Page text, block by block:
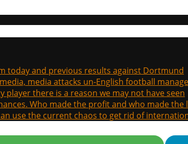
today and previous results against Dortmund
media attacks un-English football
player there is a reason we may not have seen
Who made the profit and who made the
use the current chaos to get rid of